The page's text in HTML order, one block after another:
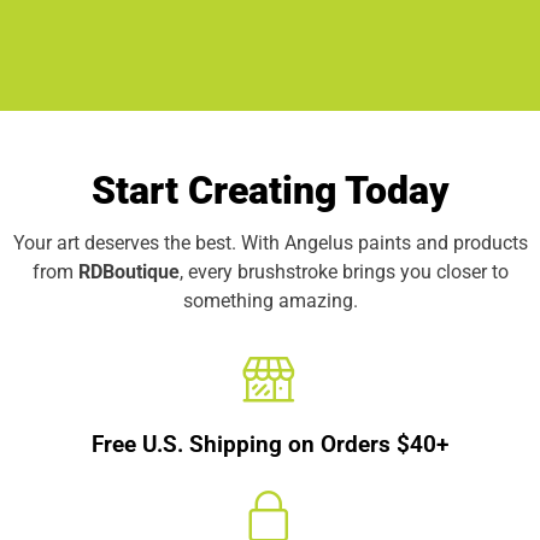
Start Creating Today
Your art deserves the best. With Angelus paints and products
from RDBoutique, every brushstroke brings you closer to
something amazing.
Free U.S. Shipping on Orders $40+